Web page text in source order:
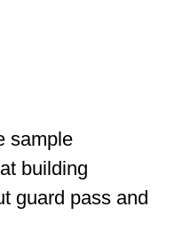
sample
building
guard pass and